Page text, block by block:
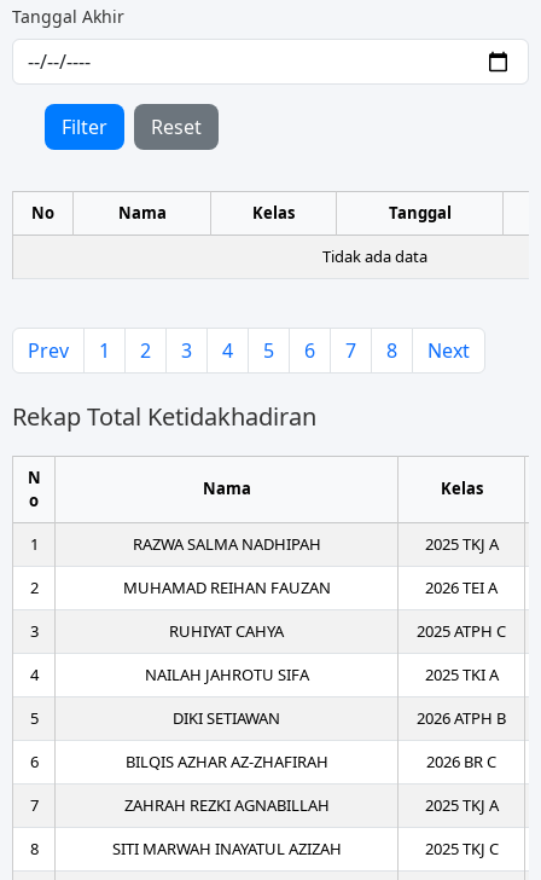
Tanggal Akhir
Filter Reset
No Nama Kelas
Tanggal
Tidak ada data
Prev 1 2 3 4 5 6 7 8 Next
Rekap Total Ketidakhadiran
N
o
Nama Kelas
1 RAZWA SALMA NADHIPAH
2025 TKJ A
2
MUHAMAD REIHAN FAUZAN
2026 TEI A
3
RUHIYAT CAHYA
2025 ATPH C
4
NAILAH JAHROTU SIFA
2025 TKI A
5
DIKI SETIAWAN
2026 ATPH B
6
BILQIS AZHAR AZ-ZHAFIRAH
2026 BR C
7
ZAHRAH REZKI AGNABILLAH
2025 TKJ A
8
SITI MARWAH INAYATUL AZIZAH
2025 TKJ C